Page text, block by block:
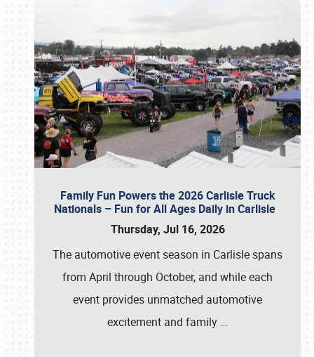
Family Fun Powers the 2026 Carlisle Truck
Nationals – Fun for All Ages Daily in Carlisle
Thursday, Jul 16, 2026
The automotive event season in Carlisle spans
from April through October, and while each
event provides unmatched automotive
excitement and family …